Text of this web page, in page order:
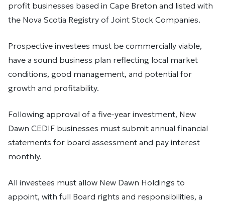
profit businesses based in Cape Breton and listed with
the Nova Scotia Registry of Joint Stock Companies.
Prospective investees must be commercially viable,
have a sound business plan reflecting local market
conditions, good management, and potential for
growth and profitability.
Following approval of a five-year investment, New
Dawn CEDIF businesses must submit annual financial
statements for board assessment and pay interest
monthly.
All investees must allow New Dawn Holdings to
appoint, with full Board rights and responsibilities, a